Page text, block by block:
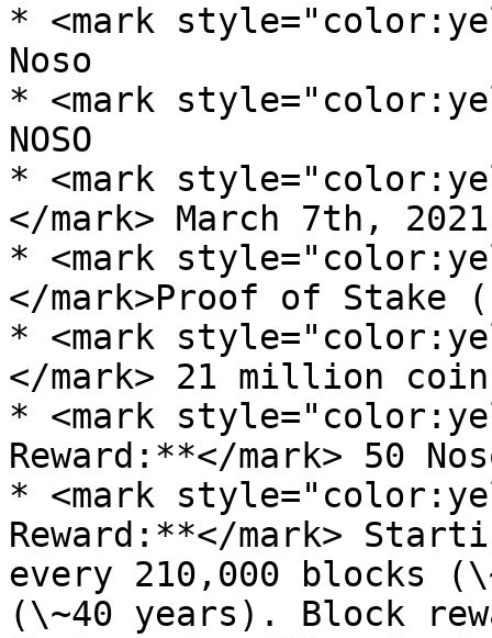
* <mark
Noso
* <mark
NOSO
* <mark
</mark> March 7th, 2021
* <mark
</mark>Proof of Stake
* <mark
</mark> 21 million
* <mark
Reward:**</mark> 50
* <mark
Reward:**</mark>
every 210,000 blocks
(\~40 years). Block